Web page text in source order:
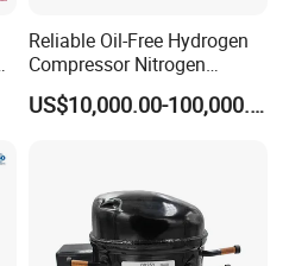
Reliable Oil-Free Hydrogen
Compressor Nitrogen
Compressor for Psa
Generator
US$10,000.00-100,000.00